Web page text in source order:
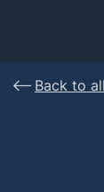
Back to